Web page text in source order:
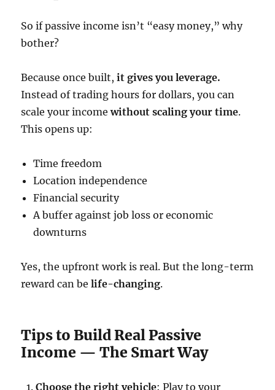
So if passive income isn’t “easy money,” why
bother?
Because once built,it gives you leverage.
Instead of trading hours for dollars, you can
scale your incomewithout scaling your time.
This opens up:
Time freedom
Location independence
Financial security
A buffer against job loss or economic
downturns
Yes, the upfront work is real. But the long-term
reward can belife-changing.
Tips to Build Real Passive
Income — The Smart Way
Choose the right vehicle: Play to your